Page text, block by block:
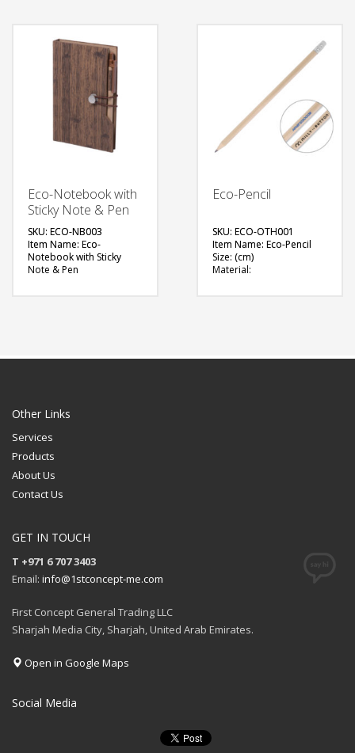
FREE
QUOTE
Eco-Notebook with
Sticky Note & Pen
SKU: ECO-NB003
Item Name: Eco-
Notebook with Sticky
Note & Pen
Printing
Eco-Pencil
SKU: ECO-OTH001
Item Name: Eco-Pencil
Size: (cm)
Material:
QUOTE
Other Links
Services
Products
About Us
Contact Us
GET IN TOUCH
T +971 6 707 3403
Email: info@1stconcept-me.com
First Concept General Trading LLC
Sharjah Media City, Sharjah, United Arab Emirates.
Open in Google Maps
Social Media